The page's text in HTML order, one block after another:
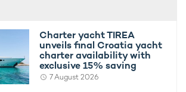
Charter yacht TIREA
unveils final Croatia yacht
charter availability with
exclusive 15% saving
7 August 2026